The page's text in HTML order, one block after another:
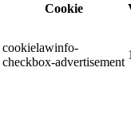
Cookie
cookielawinfo-
checkbox-advertisement